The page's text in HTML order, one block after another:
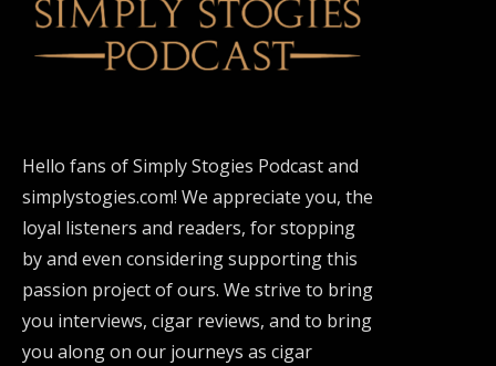
Hello fans of Simply Stogies Podcast and
simplystogies.com! We appreciate you, the
loyal listeners and readers, for stopping
by and even considering supporting this
passion project of ours. We strive to bring
you interviews, cigar reviews, and to bring
you along on our journeys as cigar